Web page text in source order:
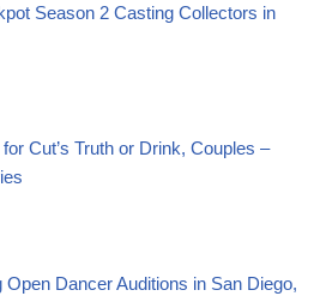
Season 2 Casting Collectors in
Cut’s Truth or Drink, Couples –
Open Dancer Auditions in San Diego,